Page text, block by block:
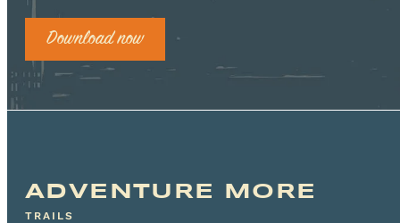
Download now
ADVENTURE MORE
TRAILS